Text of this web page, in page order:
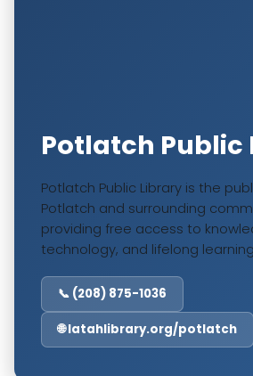
Potlatch Public
Potlatch Public Library is the
Potlatch and surrounding
providing free access to
technology, and lifelong
📞 (208) 875-1036
🌐 latahlibrary.org/potlatch